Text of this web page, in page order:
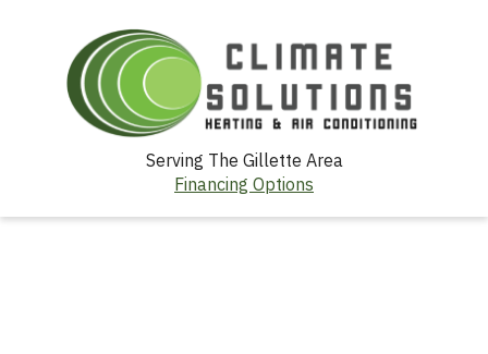
Serving The Gillette Area
Financing Options